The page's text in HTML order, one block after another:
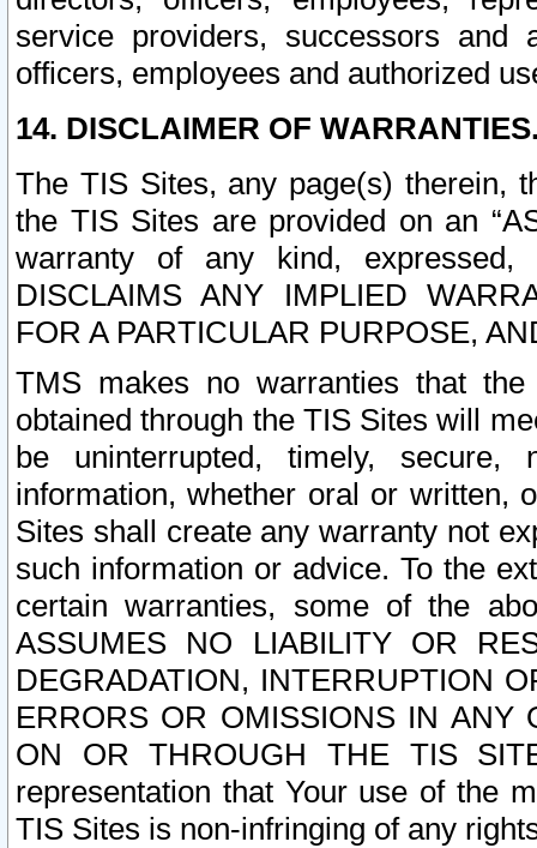
service providers, successors and
officers, employees and authorized
14. DISCLAIMER OF
The TIS Sites, any page(s) therein,
the TIS Sites are provided on an
warranty of any kind, expressed,
DISCLAIMS ANY IMPLIED
FOR A PARTICULAR PURPOSE,
TMS makes no warranties that
obtained through the TIS Sites will
be uninterrupted, timely,
information, whether oral or written,
Sites shall create any warranty not
such information or advice. To the
certain warranties, some of the
ASSUMES NO LIABILITY OR
DEGRADATION, INTERRUPTION
ERRORS OR OMISSIONS IN ANY
ON OR THROUGH THE TIS
representation that Your use of the
TIS Sites is non-infringing of any